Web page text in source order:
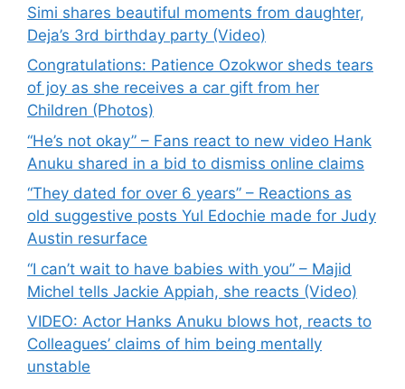
Simi shares beautiful moments from daughter,
Deja’s 3rd birthday party (Video)
Congratulations: Patience Ozokwor sheds tears
of joy as she receives a car gift from her
Children (Photos)
“He’s not okay” – Fans react to new video Hank
Anuku shared in a bid to dismiss online claims
“They dated for over 6 years” – Reactions as
old suggestive posts Yul Edochie made for Judy
Austin resurface
“I can’t wait to have babies with you” – Majid
Michel tells Jackie Appiah, she reacts (Video)
VIDEO: Actor Hanks Anuku blows hot, reacts to
Colleagues’ claims of him being mentally
unstable